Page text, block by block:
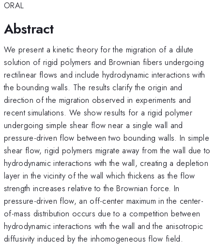
ORAL
Abstract
We present a kinetic theory for the migration of a dilute
solution of rigid polymers and Brownian fibers undergoing
rectilinear flows and include hydrodynamic interactions with
the bounding walls. The results clarify the origin and
direction of the migration observed in experiments and
recent simulations. We show results for a rigid polymer
undergoing simple shear flow near a single wall and
pressure-driven flow between two bounding walls. In simple
shear flow, rigid polymers migrate away from the wall due to
hydrodynamic interactions with the wall, creating a depletion
layer in the vicinity of the wall which thickens as the flow
strength increases relative to the Brownian force. In
pressure-driven flow, an off-center maximum in the center-
of-mass distribution occurs due to a competition between
hydrodynamic interactions with the wall and the anisotropic
diffusivity induced by the inhomogeneous flow field.